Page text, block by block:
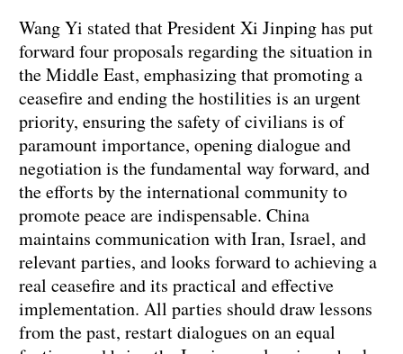
Wang Yi stated that President Xi Jinping has put
forward four proposals regarding the situation in
the Middle East, emphasizing that promoting a
ceasefire and ending the hostilities is an urgent
priority, ensuring the safety of civilians is of
paramount importance, opening dialogue and
negotiation is the fundamental way forward, and
the efforts by the international community to
promote peace are indispensable. China
maintains communication with Iran, Israel, and
relevant parties, and looks forward to achieving a
real ceasefire and its practical and effective
implementation. All parties should draw lessons
from the past, restart dialogues on an equal